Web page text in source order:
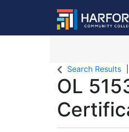
Search Results
OL